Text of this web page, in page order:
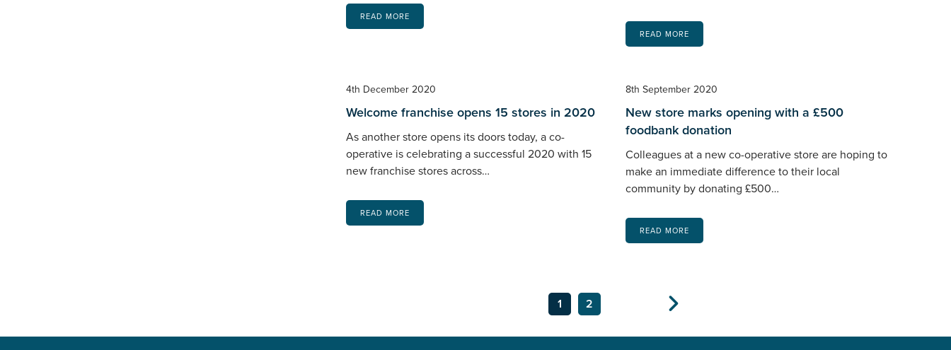
READ MORE
READ MORE
4th December 2020
Welcome franchise opens 15 stores in 2020
As another store opens its doors today, a co-
operative is celebrating a successful 2020 with 15
new franchise stores across…
READ MORE
8th September 2020
New store marks opening with a £500
foodbank donation
Colleagues at a new co-operative store are hoping to
make an immediate difference to their local
community by donating £500…
READ MORE
1 2